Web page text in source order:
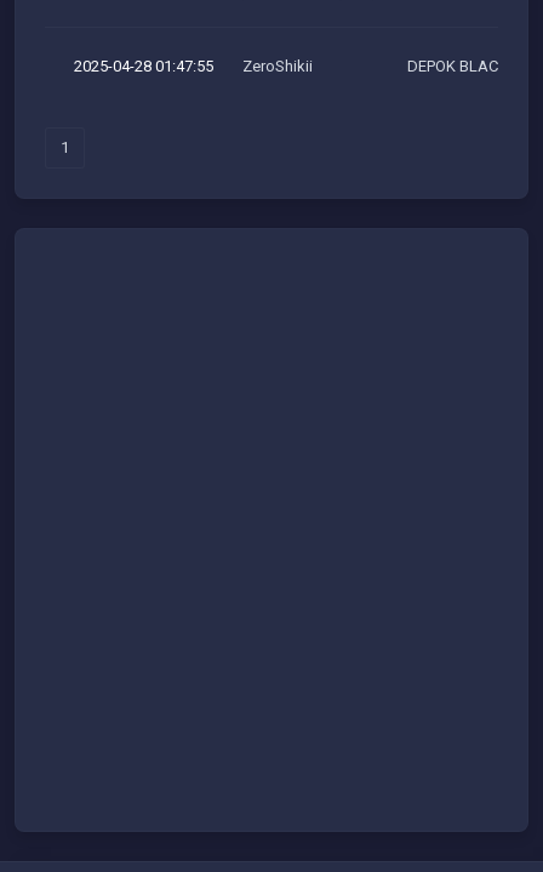
2025-04-28 01:47:55 ZeroShikii DEPOK BLACKHAT
1